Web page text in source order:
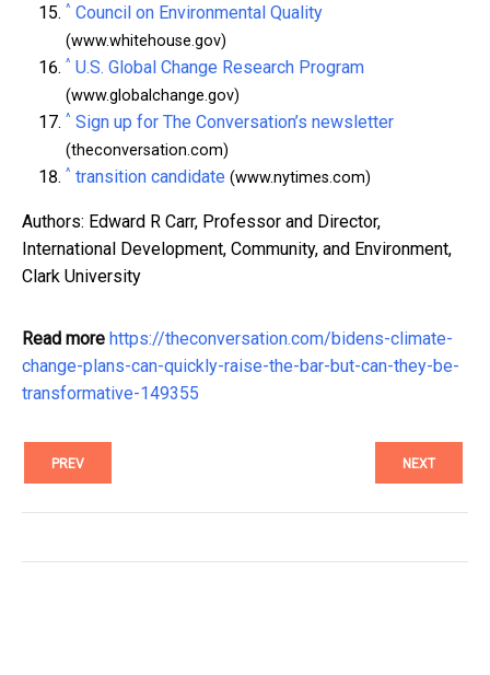
^ Council on Environmental Quality
(www.whitehouse.gov)
^ U.S. Global Change Research Program
(www.globalchange.gov)
^ Sign up for The Conversation’s newsletter
(theconversation.com)
^ transition candidate (www.nytimes.com)
Authors: Edward R Carr, Professor and Director,
International Development, Community, and Environment,
Clark University
Read more https://theconversation.com/bidens-climate-
change-plans-can-quickly-raise-the-bar-but-can-they-be-
transformative-149355
PREV NEXT